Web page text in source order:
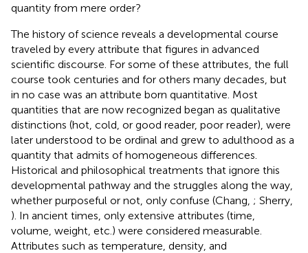
quantity from mere order?
The history of science reveals a developmental course
traveled by every attribute that figures in advanced
scientific discourse. For some of these attributes, the full
course took centuries and for others many decades, but
in no case was an attribute born quantitative. Most
quantities that are now recognized began as qualitative
distinctions (hot, cold, or good reader, poor reader), were
later understood to be ordinal and grew to adulthood as a
quantity that admits of homogeneous differences.
Historical and philosophical treatments that ignore this
developmental pathway and the struggles along the way,
whether purposeful or not, only confuse (Chang, ; Sherry,
). In ancient times, only extensive attributes (time,
volume, weight, etc.) were considered measurable.
Attributes such as temperature, density, and